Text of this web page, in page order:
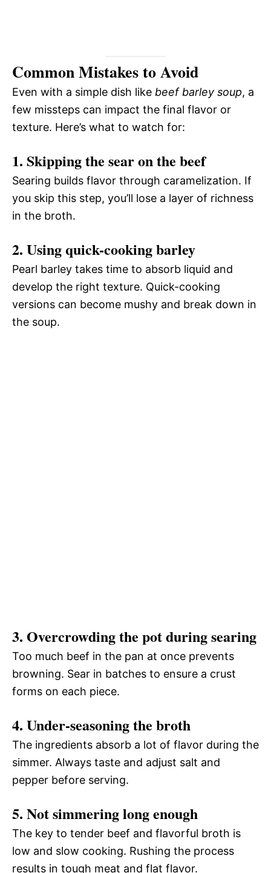
Common Mistakes to Avoid
Even with a simple dish like beef barley soup, a
few missteps can impact the final flavor or
texture. Here’s what to watch for:
1. Skipping the sear on the beef
Searing builds flavor through caramelization. If
you skip this step, you’ll lose a layer of richness
in the broth.
2. Using quick-cooking barley
Pearl barley takes time to absorb liquid and
develop the right texture. Quick-cooking
versions can become mushy and break down in
the soup.
3. Overcrowding the pot during searing
Too much beef in the pan at once prevents
browning. Sear in batches to ensure a crust
forms on each piece.
4. Under-seasoning the broth
The ingredients absorb a lot of flavor during the
simmer. Always taste and adjust salt and
pepper before serving.
5. Not simmering long enough
The key to tender beef and flavorful broth is
low and slow cooking. Rushing the process
results in tough meat and flat flavor.